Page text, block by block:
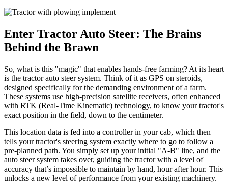
Enter Tractor Auto Steer: The Brains
Behind the Brawn
So, what is this "magic" that enables hands-free farming? At its heart
is the tractor auto steer system. Think of it as GPS on steroids,
designed specifically for the demanding environment of a farm.
These systems use high-precision satellite receivers, often enhanced
with RTK (Real-Time Kinematic) technology, to know your tractor's
exact position in the field, down to the centimeter.
This location data is fed into a controller in your cab, which then
tells your tractor's steering system exactly where to go to follow a
pre-planned path. You simply set up your initial "A-B" line, and the
auto steer system takes over, guiding the tractor with a level of
accuracy that’s impossible to maintain by hand, hour after hour. This
unlocks a new level of performance from your existing machinery.